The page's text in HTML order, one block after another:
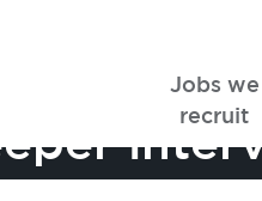
Jobs we
recruit